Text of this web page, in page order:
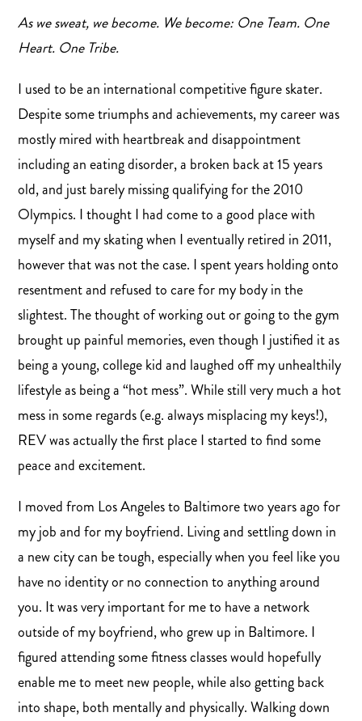
As we sweat, we become. We become: One Team. One
Heart. One Tribe.
I used to be an international competitive figure skater.
Despite some triumphs and achievements, my career was
mostly mired with heartbreak and disappointment
including an eating disorder, a broken back at 15 years
old, and just barely missing qualifying for the 2010
Olympics. I thought I had come to a good place with
myself and my skating when I eventually retired in 2011,
however that was not the case. I spent years holding onto
resentment and refused to care for my body in the
slightest. The thought of working out or going to the gym
brought up painful memories, even though I justified it as
being a young, college kid and laughed off my unhealthily
lifestyle as being a “hot mess”. While still very much a hot
mess in some regards (e.g. always misplacing my keys!),
REV was actually the first place I started to find some
peace and excitement.
I moved from Los Angeles to Baltimore two years ago for
my job and for my boyfriend. Living and settling down in
a new city can be tough, especially when you feel like you
have no identity or no connection to anything around
you. It was very important for me to have a network
outside of my boyfriend, who grew up in Baltimore. I
figured attending some fitness classes would hopefully
enable me to meet new people, while also getting back
into shape, both mentally and physically. Walking down